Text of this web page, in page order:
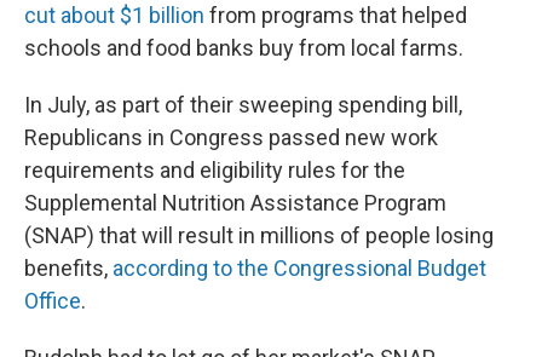
cut about $1 billion from programs that helped
schools and food banks buy from local farms.
In July, as part of their sweeping spending bill,
Republicans in Congress passed new work
requirements and eligibility rules for the
Supplemental Nutrition Assistance Program
(SNAP) that will result in millions of people losing
benefits, according to the Congressional Budget
Office.